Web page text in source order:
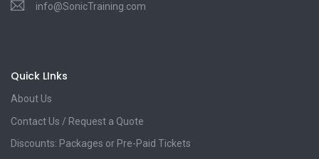
info@SonicTraining.com
Quick LInks
About Us
Contact Us / Request a Quote
Discounts: Packages or Pre-Paid Tickets